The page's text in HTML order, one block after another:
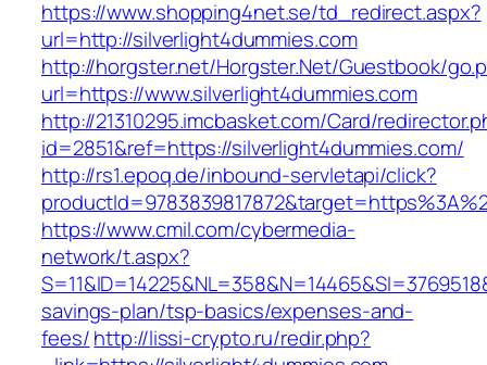
https://www.shopping4net.se/td_redirect.aspx?
url=http://silverlight4dummies.com
http://horgster.net/Horgster.Net/Guestbook/
url=https://www.silverlight4dummies.com
http://21310295.imcbasket.com/Card/
id=2851&ref=https://silverlight4dummies.com/
http://rs1.epoq.de/inbound-servletapi/click?
https://www.cmil.com/cybermedia-
network/t.aspx?
savings-plan/tsp-basics/expenses-and-
fees/http://lissi-crypto.ru/redir.php?